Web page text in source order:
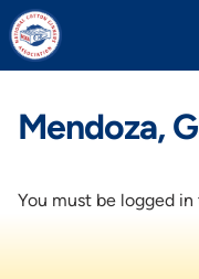
Skip
to
content
Mendoza,
You must be logged